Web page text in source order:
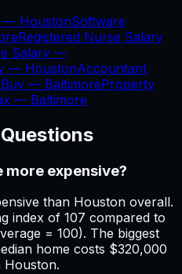
— HoustonSoftware
Registered Nurse Salary
Salary —
— HoustonAccountant
Buy — BaltimoreProperty
— Baltimore
more expensive?
than Houston overall.
index of 107 compared to
= 100). The biggest
home costs $320,000
Houston.